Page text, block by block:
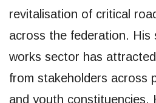
revitalisation of critical
across the federation. His
works sector has
from stakeholders across
and youth constituencies.